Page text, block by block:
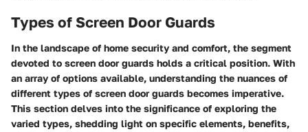
Types of Screen Door Guards
In the landscape of home security and comfort, the segment
devoted to screen door guards holds a critical position. With
an array of options available, understanding the nuances of
different types of screen door guards becomes imperative.
This section delves into the significance of exploring the
varied types, shedding light on specific elements, benefits,